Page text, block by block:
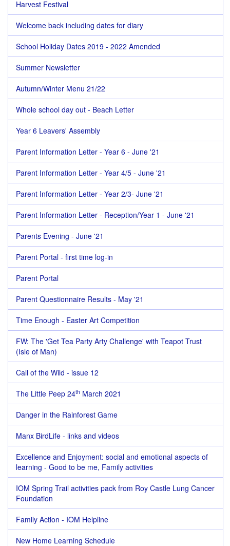
Harvest Festival
Welcome back including dates for diary
School Holiday Dates 2019 - 2022 Amended
Summer Newsletter
Autumn/Winter Menu 21/22
Whole school day out - Beach Letter
Year 6 Leavers' Assembly
Parent Information Letter - Year 6 - June '21
Parent Information Letter - Year 4/5 - June '21
Parent Information Letter - Year 2/3- June '21
Parent Information Letter - Reception/Year 1 - June '21
Parents Evening - June '21
Parent Portal - first time log-in
Parent Portal
Parent Questionnaire Results - May '21
Time Enough - Easter Art Competition
FW: The 'Get Tea Party Arty Challenge' with Teapot Trust
(Isle of Man)
Call of the Wild - issue 12
The Little Peep 24th March 2021
Danger in the Rainforest Game
Manx BirdLife - links and videos
Excellence and Enjoyment: social and emotional aspects of
learning - Good to be me, Family activities
IOM Spring Trail activities pack from Roy Castle Lung Cancer
Foundation
Family Action - IOM Helpline
New Home Learning Schedule